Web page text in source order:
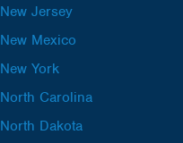
New Jersey
New Mexico
New York
North Carolina
North Dakota